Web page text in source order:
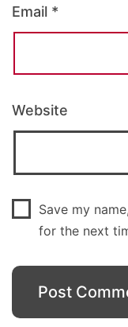
Email *
Website
Save my
for the next